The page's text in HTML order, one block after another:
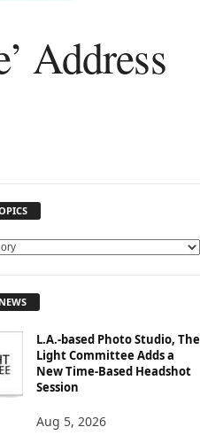
Address
L.A.-based Photo Studio, The
Light Committee Adds a
New Time-Based Headshot
Session
Aug 5, 2026